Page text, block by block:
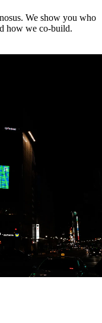
We show you who
how we co-build.